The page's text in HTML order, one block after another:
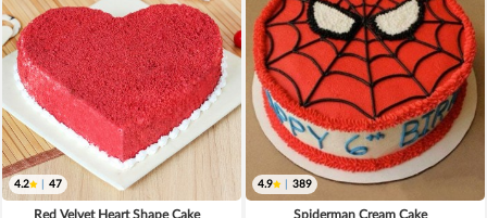
4.2 47
Red Velvet Heart Shape Cake
4.9 389
Spiderman Cream Cake